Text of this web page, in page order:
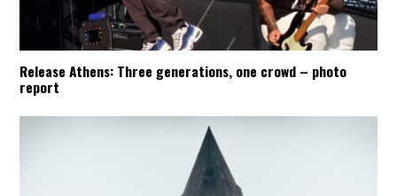
Release Athens: Three generations, one crowd – photo
report